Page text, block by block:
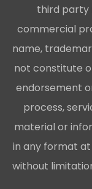
third party
commercial
name,
not constitute
endorsement
process,
material or
in any format at
without